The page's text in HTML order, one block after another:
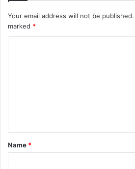
Your email address will not be published.
marked *
t
*
Name *